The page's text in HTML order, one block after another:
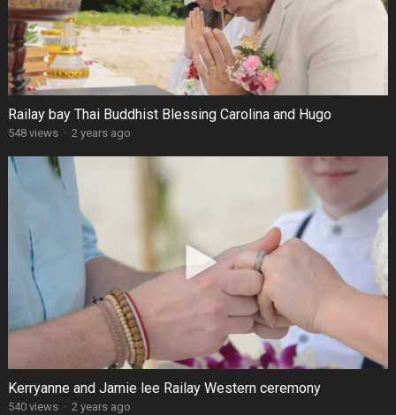
Railay bay Thai Buddhist Blessing Carolina and Hugo
548 views · 2 years ago
Kerryanne and Jamie lee Railay Western ceremony
540 views · 2 years ago